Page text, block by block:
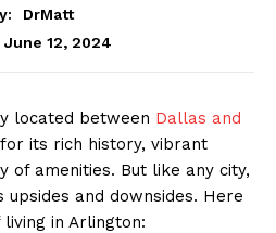
DrMatt
June 12, 2024
located between Dallas and
its rich history, vibrant
of amenities. But like any city,
upsides and downsides. Here
in Arlington: